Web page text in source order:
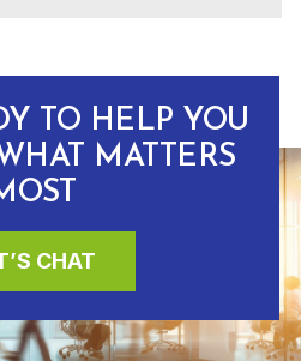
TO HELP YOU
MATTERS
CHAT